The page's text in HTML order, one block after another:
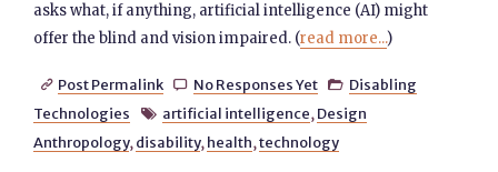
asks what, if anything, artificial intelligence (AI) might
offer the blind and vision impaired. (read more...)
 Post Permalink  No Responses Yet  Disabling
Technologies
 artificial intelligence, Design
Anthropology, disability, health,technology